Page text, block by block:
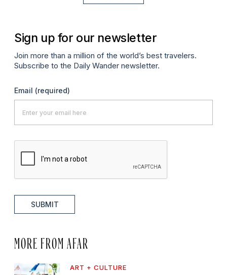
Sign up for our newsletter
Join more than a million of the world’s best travelers.
Subscribe to the Daily Wander newsletter.
Email (required)
SUBMIT
MORE FROM AFAR
ART + CULTURE